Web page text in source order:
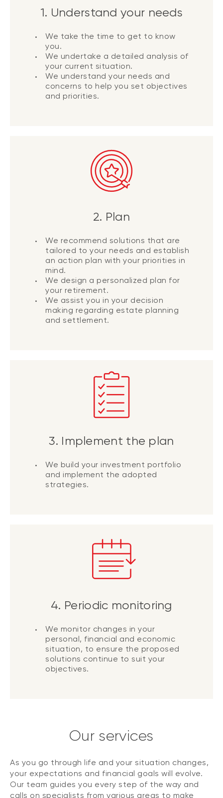
1. Understand your needs
We take the time to get to know
you.
We undertake a detailed analysis of
your current situation.
We understand your needs and
concerns to help you set objectives
and priorities.
2. Plan
We recommend solutions that are
tailored to your needs and establish
an action plan with your priorities in
mind.
We design a personalized plan for
your retirement.
We assist you in your decision
making regarding estate planning
and settlement.
3. Implement the plan
We build your investment portfolio
and implement the adopted
strategies.
4. Periodic monitoring
We monitor changes in your
personal, financial and economic
situation, to ensure the proposed
solutions continue to suit your
objectives.
Our services
As you go through life and your situation changes,
your expectations and financial goals will evolve.
Our team guides you every step of the way and
calls on specialists from various areas to make